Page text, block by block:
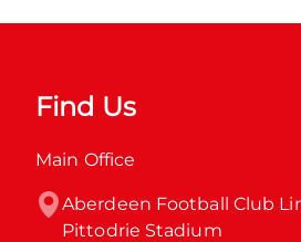
Find Us
Main Office
Aberdeen Football Club
Pittodrie Stadium